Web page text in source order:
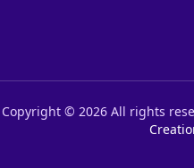
Copyright © 2026 All rights